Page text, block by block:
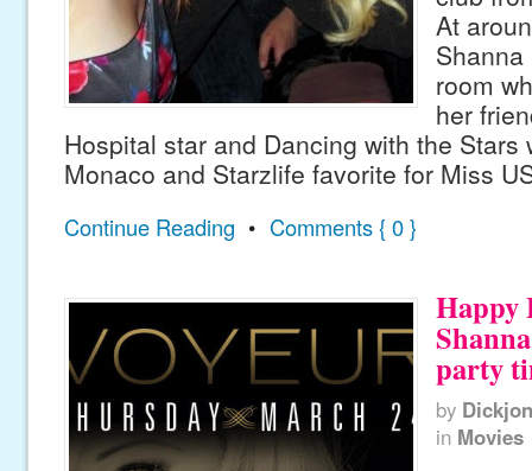
At
room
her
Hospital star and Dancing with the Stars
Monaco and Starzlife favorite for Miss
Continue Reading • Comments { 0 }
Happy
party
by
in Movies